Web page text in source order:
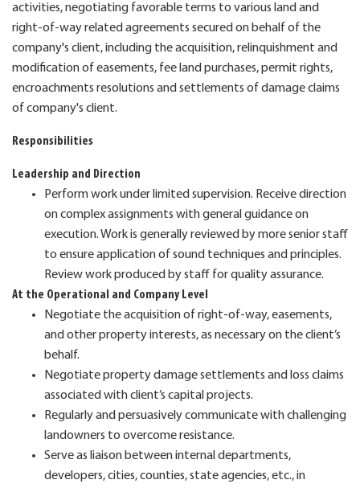
activities, negotiating favorable terms to various land and
right-of-way related agreements secured on behalf of the
company's client, including the acquisition, relinquishment and
modification of easements, fee land purchases, permit rights,
encroachments resolutions and settlements of damage claims
of company's client.
Responsibilities
Leadership and Direction
Perform work under limited supervision. Receive direction
on complex assignments with general guidance on
execution. Work is generally reviewed by more senior staff
to ensure application of sound techniques and principles.
Review work produced by staff for quality assurance.
At the Operational and Company Level
Negotiate the acquisition of right-of-way, easements,
and other property interests, as necessary on the client’s
behalf.
Negotiate property damage settlements and loss claims
associated with client’s capital projects.
Regularly and persuasively communicate with challenging
landowners to overcome resistance.
Serve as liaison between internal departments,
developers, cities, counties, state agencies, etc., in